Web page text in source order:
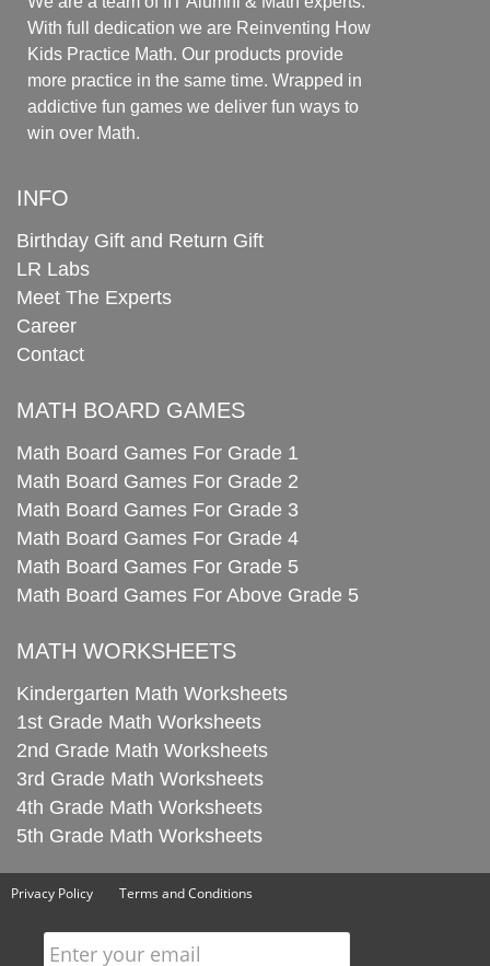
With full dedication we are Reinventing How
Kids Practice Math. Our products provide
more practice in the same time. Wrapped in
addictive fun games we deliver fun ways to
win over Math.
INFO
Birthday Gift and Return Gift
LR Labs
Meet The Experts
Career
Contact
MATH BOARD GAMES
Math Board Games For Grade 1
Math Board Games For Grade 2
Math Board Games For Grade 3
Math Board Games For Grade 4
Math Board Games For Grade 5
Math Board Games For Above Grade 5
MATH WORKSHEETS
Kindergarten Math Worksheets
1st Grade Math Worksheets
2nd Grade Math Worksheets
3rd Grade Math Worksheets
4th Grade Math Worksheets
5th Grade Math Worksheets
Privacy Policy Terms and Conditions
Enter your email